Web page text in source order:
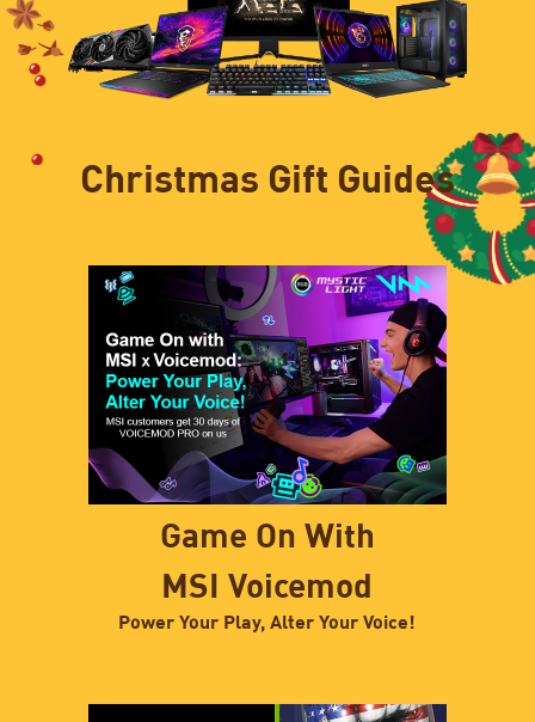
Christmas Gift Guides
Game On With
MSI Voicemod
Power Your Play, Alter Your Voice!